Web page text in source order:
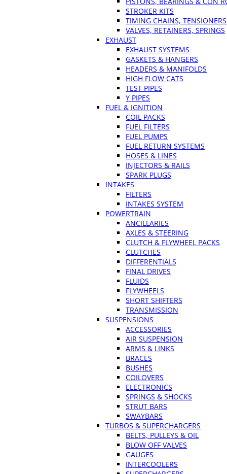
STROKER KITS
TIMING CHAINS, TENSIONERS
VALVES, RETAINERS, SPRINGS
EXHAUST
EXHAUST SYSTEMS
GASKETS & HANGERS
HEADERS & MANIFOLDS
HIGH FLOW CATS
TEST PIPES
Y PIPES
FUEL & IGNITION
COIL PACKS
FUEL FILTERS
FUEL PUMPS
FUEL RETURN SYSTEMS
HOSES & LINES
INJECTORS & RAILS
SPARK PLUGS
INTAKES
FILTERS
INTAKES SYSTEM
POWERTRAIN
ANCILLARIES
AXLES & STEERING
CLUTCH & FLYWHEEL PACKS
CLUTCHES
DIFFERENTIALS
FINAL DRIVES
FLUIDS
FLYWHEELS
SHORT SHIFTERS
TRANSMISSION
SUSPENSIONS
ACCESSORIES
AIR SUSPENSION
ARMS & LINKS
BRACES
BUSHES
COILOVERS
ELECTRONICS
SPRINGS & SHOCKS
STRUT BARS
SWAYBARS
TURBOS & SUPERCHARGERS
BELTS, PULLEYS & OIL
BLOW OFF VALVES
GAUGES
INTERCOOLERS